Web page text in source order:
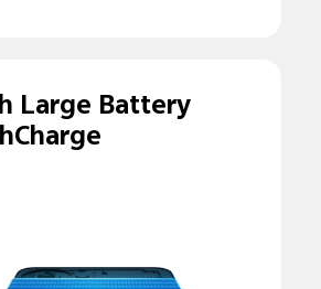
Large Battery